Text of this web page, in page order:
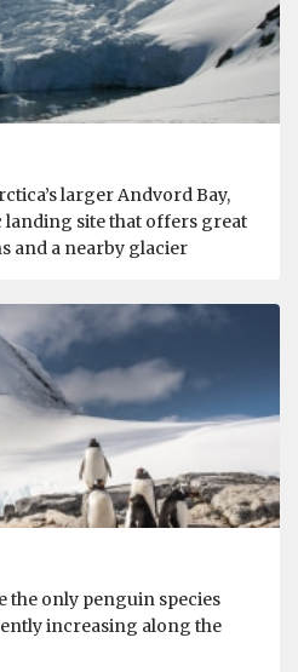
larger Andvord Bay,
landing site that offers great
and a nearby glacier
the only penguin species
increasing along the